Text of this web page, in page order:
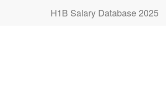
H1B Salary Database 2025